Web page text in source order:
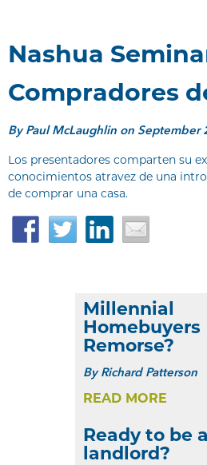
Nashua
Compradores
ByPaul McLaughlin on September
Los presentadores comparten su
conocimientos atravez de una
de comprar una casa.
Facebook
Twitter LinkedIn
Millennial
Homebuyers
Remorse?
ByRichard Patterson
READ MORE
Ready to be a
landlord?